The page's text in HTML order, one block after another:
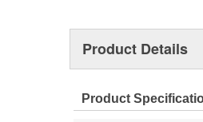
Product Details
Product